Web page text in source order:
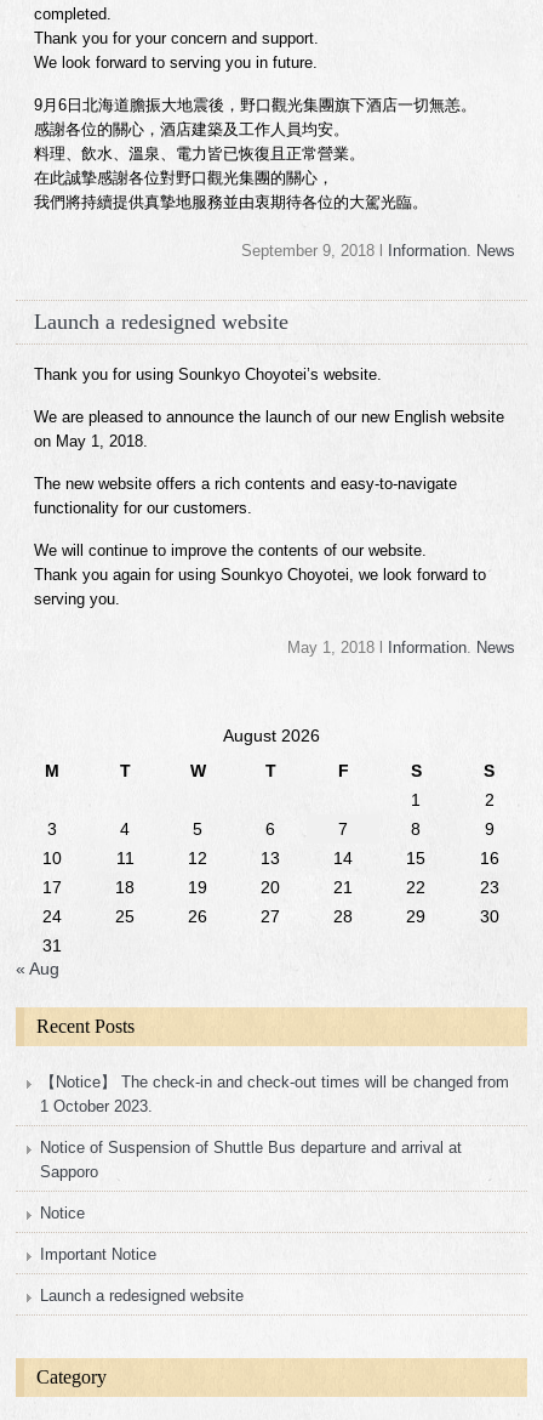
completed.
Thank you for your concern and support.
We look forward to serving you in future.
9月6日北海道膽振大地震後，野口觀光集團旗下酒店一切無恙。
感謝各位的關心，酒店建築及工作人員均安。
料理、飲水、溫泉、電力皆已恢復且正常營業。
在此誠摯感謝各位對野口觀光集團的關心，
我們將持續提供真摯地服務並由衷期待各位的大駕光臨。
September 9, 2018 l Information. News
Launch a redesigned website
Thank you for using Sounkyo Choyotei’s website.
We are pleased to announce the launch of our new English website
on May 1, 2018.
The new website offers a rich contents and easy-to-navigate
functionality for our customers.
We will continue to improve the contents of our website.
Thank you again for using Sounkyo Choyotei, we look forward to
serving you.
May 1, 2018 l Information. News
August 2026
M
T W T F S
S
1
2
3
4 5 6 7 8
9
10
11 12 13 14 15
16
17
18 19 20 21 22
23
24
25 26 27 28 29
30
31
« Aug
Recent Posts
【Notice】 The check-in and check-out times will be changed from
1 October 2023.
Notice of Suspension of Shuttle Bus departure and arrival at
Sapporo
Notice
Important Notice
Launch a redesigned website
Category